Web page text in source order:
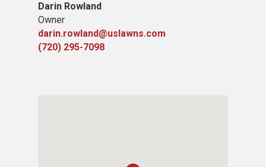
Darin Rowland
Owner
darin.rowland@uslawns.com
(720) 295-7098